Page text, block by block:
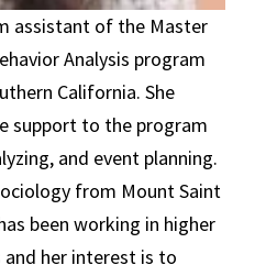
assistant of the Master
Analysis program
California. She
support to the program
and event planning.
from Mount Saint
been working in higher
her interest is to